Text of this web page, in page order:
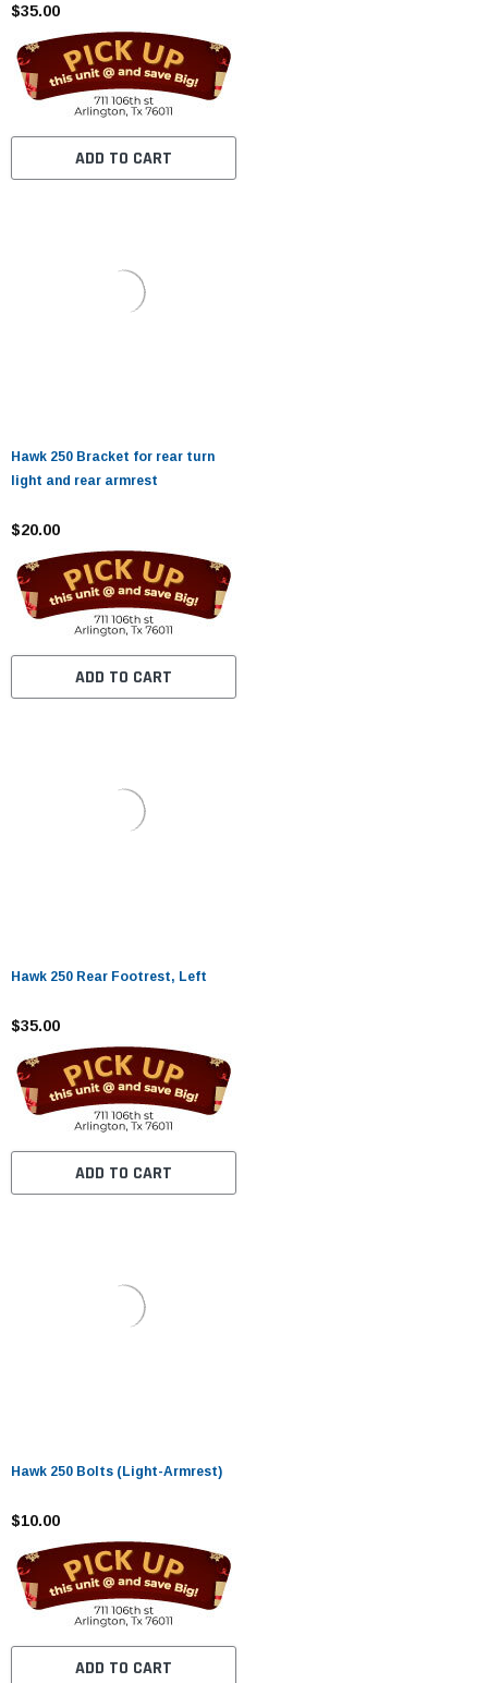
$35.00
ADD TO CART
Hawk 250 Bracket for rear turn
light and rear armrest
$20.00
ADD TO CART
Hawk 250 Rear Footrest, Left
$35.00
ADD TO CART
Hawk 250 Bolts (Light-Armrest)
$10.00
ADD TO CART